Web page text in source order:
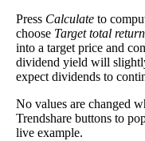
Close
[?]
Cash Yield
Thecash yield of a stock is
Press Calculate to
choose Target total return
into a target price and
dividend yield will
expect dividends to
No values are changed
Trendshare buttons to
live example.